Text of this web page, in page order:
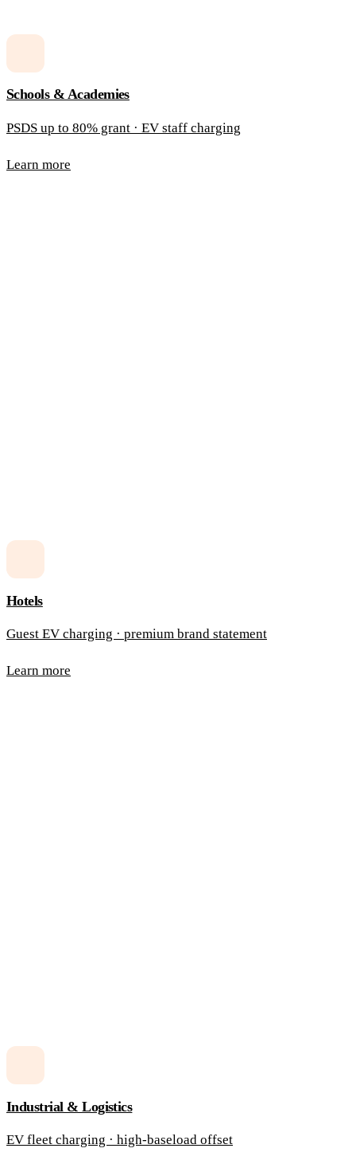
Schools & Academies
PSDS up to 80% grant · EV staff charging
Learn more
Hotels
Guest EV charging · premium brand statement
Learn more
Industrial & Logistics
EV fleet charging · high-baseload offset